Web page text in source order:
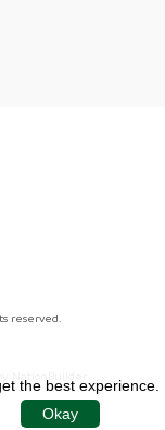
reserved.
the best experience.
Okay